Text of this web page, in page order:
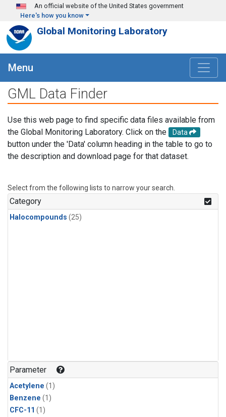
Skip to main content
An official website of the United States government
Here's how you know
Global Monitoring Laboratory
Menu
GML Data Finder
Use this web page to find specific data files available from
the Global Monitoring Laboratory. Click on the
Data
button under the 'Data' column heading in the table to go to
the description and download page for that dataset.
Select from the following lists to narrow your search.
Category
Halocompounds (25)
Parameter
Acetylene (1)
Benzene (1)
CFC-11 (1)